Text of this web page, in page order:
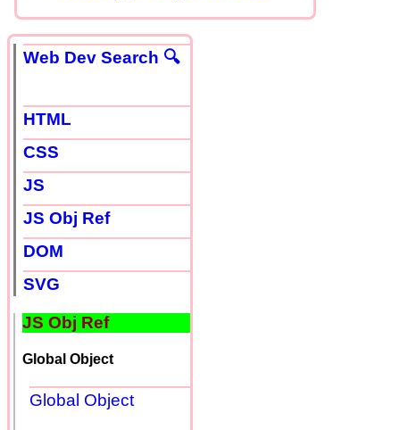
Web Dev Search 🔍
HTML
CSS
JS
JS Obj Ref
DOM
SVG
JS Obj Ref
Global Object
Global Object